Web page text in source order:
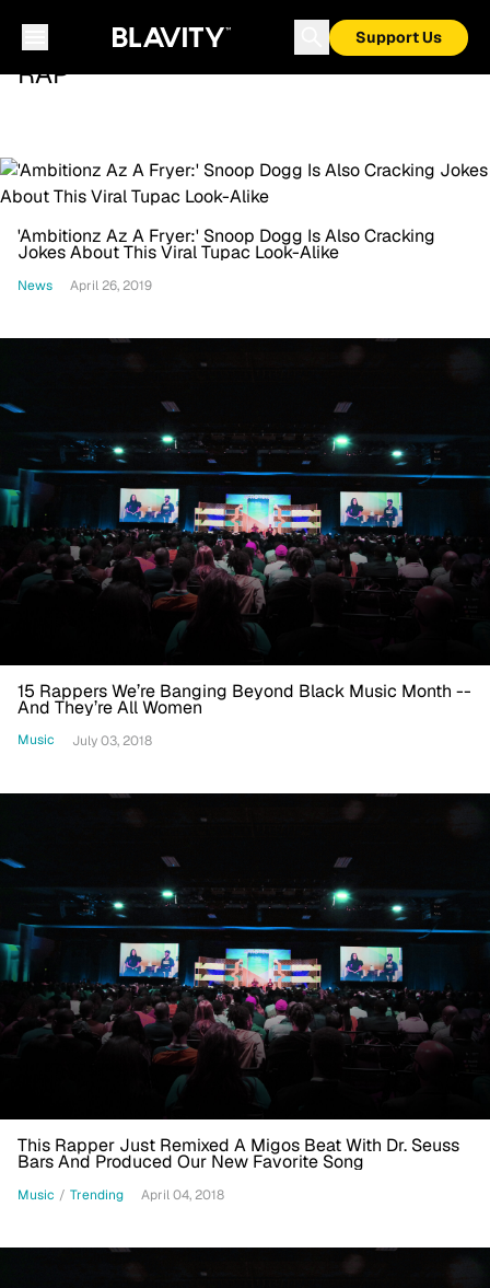
Support Us
RAP
'Ambitionz Az A Fryer:' Snoop Dogg Is Also Cracking
Jokes About This Viral Tupac Look-Alike
News April 26, 2019
15 Rappers We’re Banging Beyond Black Music Month --
And They’re All Women
Music July 03, 2018
This Rapper Just Remixed A Migos Beat With Dr. Seuss
Bars And Produced Our New Favorite Song
Music / Trending April 04, 2018